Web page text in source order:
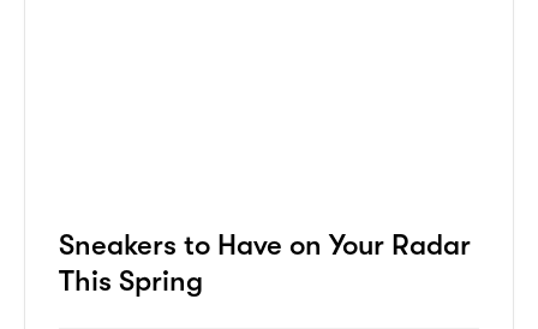
Sneakers to Have on Your Radar
This Spring